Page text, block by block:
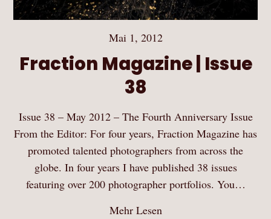
Mai 1, 2012
Fraction Magazine | Issue
38
Issue 38 – May 2012 – The Fourth Anniversary Issue
From the Editor: For four years, Fraction Magazine has
promoted talented photographers from across the
globe. In four years I have published 38 issues
featuring over 200 photographer portfolios. You…
Mehr Lesen